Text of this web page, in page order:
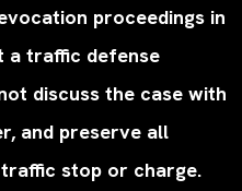
proceedings in
a traffic defense
discuss the case with
and preserve all
stop or charge.